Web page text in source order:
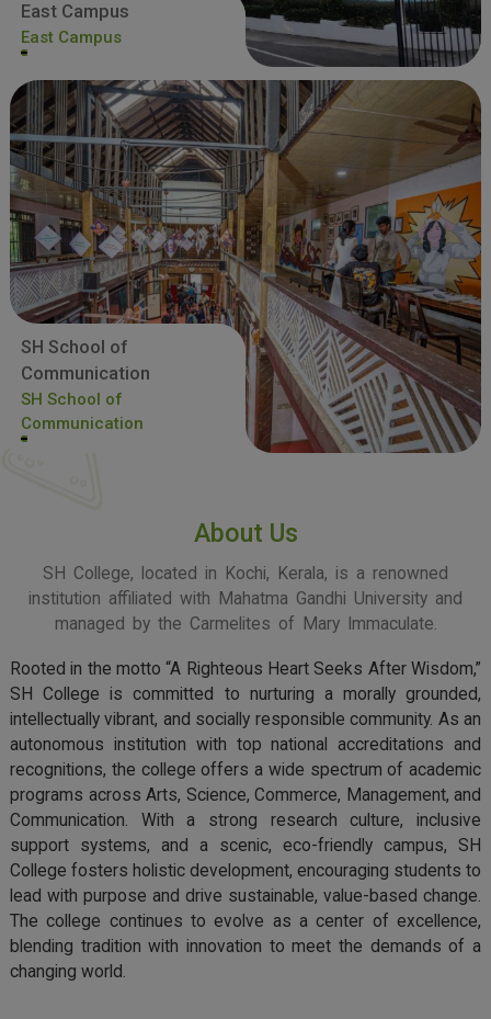
East Campus
East Campus
SH School of
Communication
SH School of
Communication
About Us
SH College, located in Kochi, Kerala, is a renowned
institution affiliated with Mahatma Gandhi University and
managed by the Carmelites of Mary Immaculate.
Rooted in the motto “A Righteous Heart Seeks After Wisdom,”
SH College is committed to nurturing a morally grounded,
intellectually vibrant, and socially responsible community. As an
autonomous institution with top national accreditations and
recognitions, the college offers a wide spectrum of academic
programs across Arts, Science, Commerce, Management, and
Communication. With a strong research culture, inclusive
support systems, and a scenic, eco-friendly campus, SH
College fosters holistic development, encouraging students to
lead with purpose and drive sustainable, value-based change.
The college continues to evolve as a center of excellence,
blending tradition with innovation to meet the demands of a
changing world.